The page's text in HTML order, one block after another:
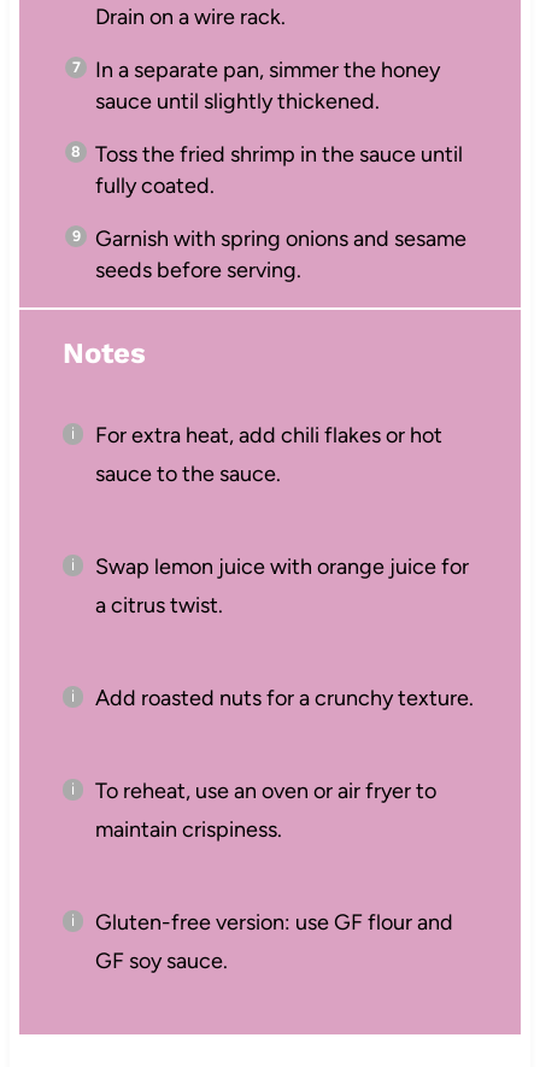
Drain on a wire rack.
In a separate pan, simmer the honey
sauce until slightly thickened.
Toss the fried shrimp in the sauce until
fully coated.
Garnish with spring onions and sesame
seeds before serving.
Notes
For extra heat, add chili flakes or hot
sauce to the sauce.
Swap lemon juice with orange juice for
a citrus twist.
Add roasted nuts for a crunchy texture.
To reheat, use an oven or air fryer to
maintain crispiness.
Gluten-free version: use GF flour and
GF soy sauce.